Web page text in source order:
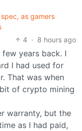
as gamers
4 · 8 hours ago
years back. I
I had used for
That was when
of crypto mining
warranty, but the
as I had paid,